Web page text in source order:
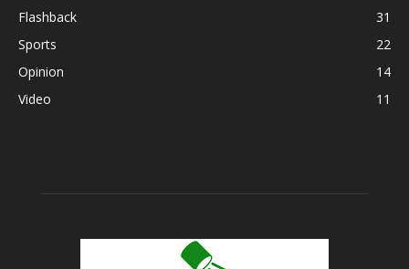
Flashback
31
Sports
22
Opinion
14
Video
11